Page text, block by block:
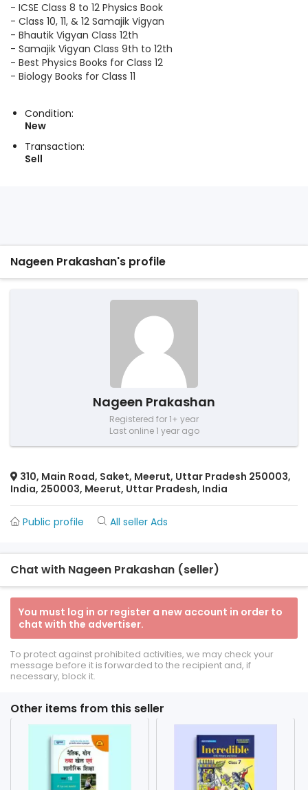
- ICSE Class 8 to 12 Physics Book
- Class 10, 11, & 12 Samajik Vigyan
- Bhautik Vigyan Class 12th
- Samajik Vigyan Class 9th to 12th
- Best Physics Books for Class 12
- Biology Books for Class 11
Condition:
New
Transaction:
Sell
Nageen Prakashan's profile
Nageen Prakashan
Registered for 1+ year
Last online 1 year ago
310, Main Road, Saket, Meerut, Uttar Pradesh 250003,
India, 250003, Meerut, Uttar Pradesh, India
Public profile All seller Ads
Chat with Nageen Prakashan (seller)
You must log in or register a new account in order to
chat with the advertiser.
To protect against prohibited activities, we may check your
message before it is forwarded to the recipient and, if
necessary, block it.
Other items from this seller